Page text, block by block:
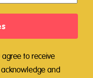
to receive
and